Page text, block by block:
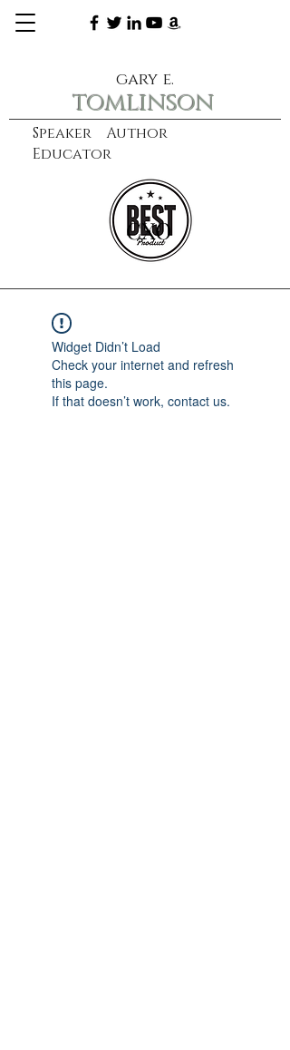
Speaker Author
Educator
gary e.
tomlinson
learn more
CXO
Widget Didn’t Load
Check your internet and refresh
this page.
If that doesn’t work, contact us.